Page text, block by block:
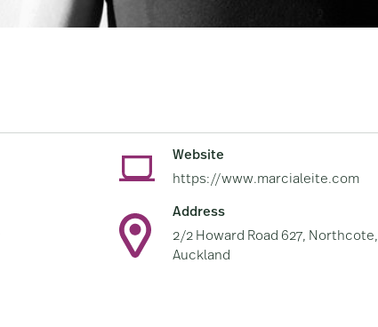
Website
https://www.marcialeite.com
Address
2/2 Howard Road 627, Northcote,
Auckland